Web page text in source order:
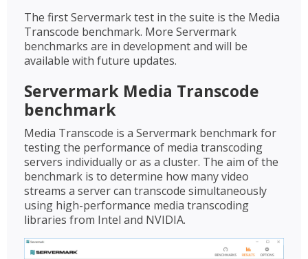
The first Servermark test in the suite is the Media
Transcode benchmark. More Servermark
benchmarks are in development and will be
available with future updates.
Servermark Media Transcode
benchmark
Media Transcode is a Servermark benchmark for
testing the performance of media transcoding
servers individually or as a cluster. The aim of the
benchmark is to determine how many video
streams a server can transcode simultaneously
using high-performance media transcoding
libraries from Intel and NVIDIA.